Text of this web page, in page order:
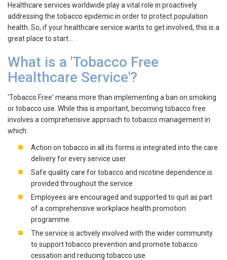
Healthcare services worldwide play a vital role in proactively
addressing the tobacco epidemic in order to protect population
health. So, if your healthcare service wants to get involved, this is a
great place to start…
What is a 'Tobacco Free
Healthcare Service'?
'Tobacco Free' means more than implementing a ban on smoking
or tobacco use. While this is important, becoming tobacco free
involves a comprehensive approach to tobacco management in
which:
Action on tobacco in all its forms is integrated into the care
delivery for every service user
Safe quality care for tobacco and nicotine dependence is
provided throughout the service
Employees are encouraged and supported to quit as part
of a comprehensive workplace health promotion
programme.
The service is actively involved with the wider community
to support tobacco prevention and promote tobacco
cessation and reducing tobacco use